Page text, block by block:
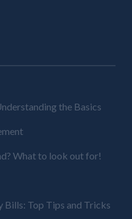
the Basics
What to look out for!
Bills: Top Tips and Tricks